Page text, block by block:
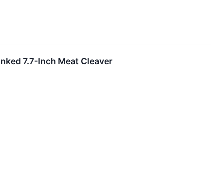
7.7-Inch Meat Cleaver